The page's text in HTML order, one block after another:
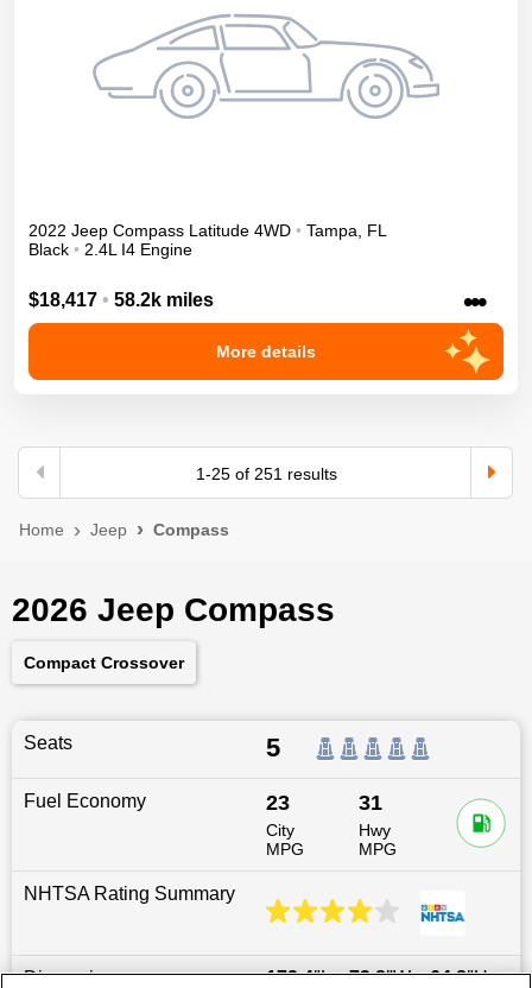
2022 Jeep Compass Latitude 4WD • Tampa
FL
Black • 2.4L I4 Engine
$18,417 • 58.2k miles •••
More details
1-25of 251 results
Home Jeep Compass
2026 Jeep Compass
Compact Crossover
Seats 5
Fuel Economy 23
City
MPG
31
Hwy
MPG
NHTSA Rating Summary
Dimensions 173.4″L x73.8″W x64.8″H